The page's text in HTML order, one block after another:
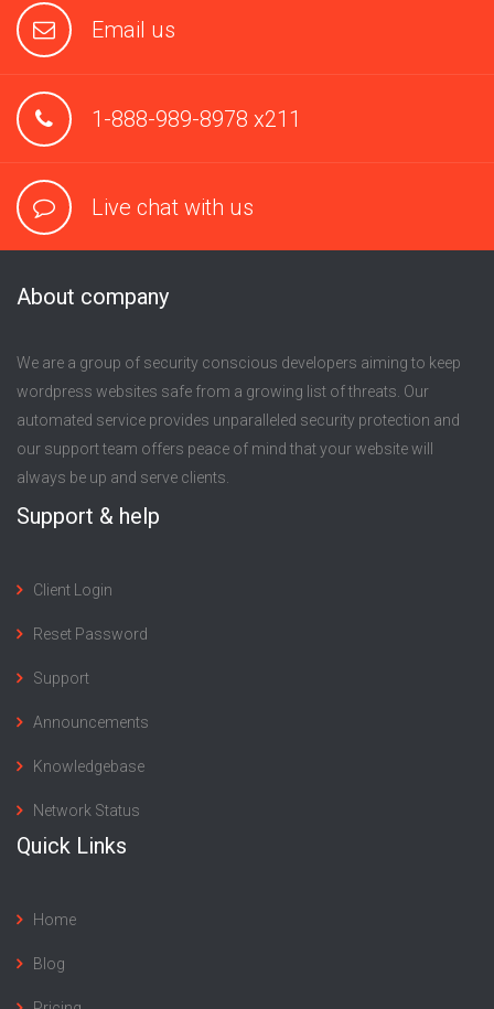
Email us
1-888-989-8978 x211
Live chat with us
About company
We are a group of security conscious developers aiming to keep
wordpress websites safe from a growing list of threats. Our
automated service provides unparalleled security protection and
our support team offers peace of mind that your website will
always be up and serve clients.
Support & help
Client Login
Reset Password
Support
Announcements
Knowledgebase
Network Status
Quick Links
Home
Blog